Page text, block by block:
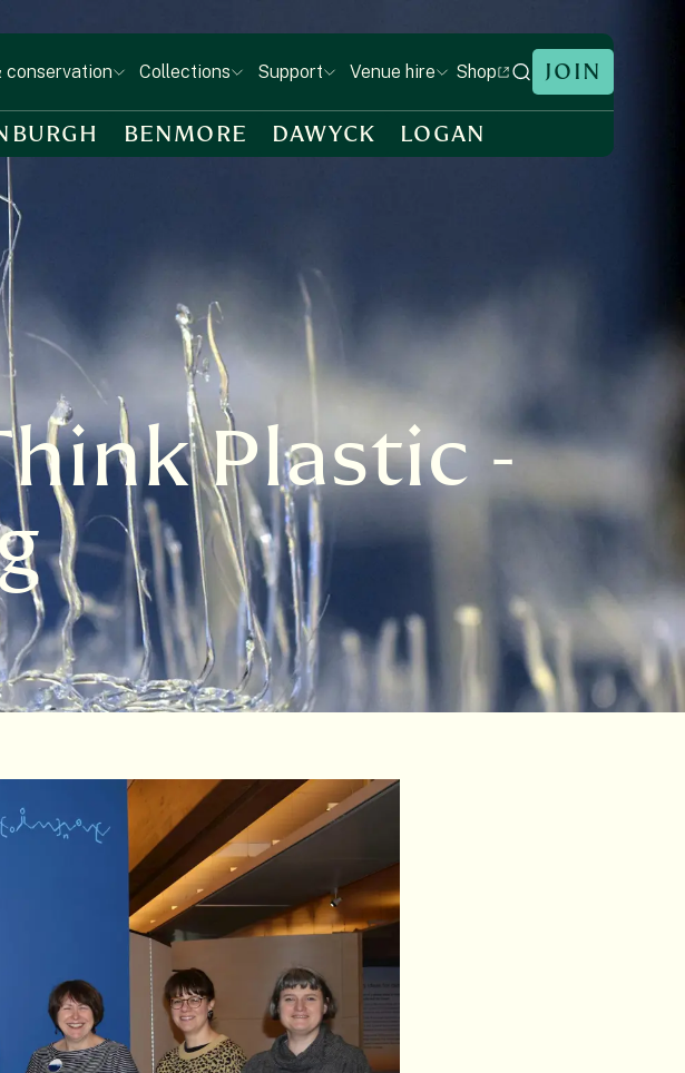
conservation Collections Support Venue hire Shop JOIN
BENMORE DAWYCK LOGAN
Plastic -